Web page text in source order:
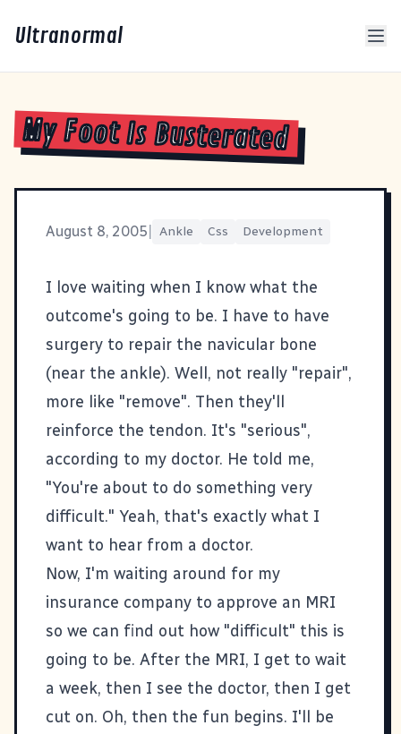
Ultranormal
My Foot Is Busterated
August 8, 2005 Ankle Css Development
I love waiting when I know what the
outcome's going to be. I have to have
surgery to repair the navicular bone
(near the ankle). Well, not really "repair",
more like "remove". Then they'll
reinforce the tendon. It's "serious",
according to my doctor. He told me,
"You're about to do something very
difficult." Yeah, that's exactly what I
want to hear from a doctor.
Now, I'm waiting around for my
insurance company to approve an MRI
so we can find out how "difficult" this is
going to be. After the MRI, I get to wait
a week, then I see the doctor, then I get
cut on. Oh, then the fun begins. I'll be